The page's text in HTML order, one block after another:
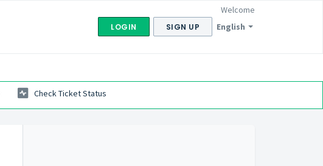
English
Welcome
LOGIN SIGN UP
Check Ticket Status